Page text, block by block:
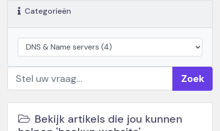
Categorieën
Zoek
Bekijk artikels die jou kunnen